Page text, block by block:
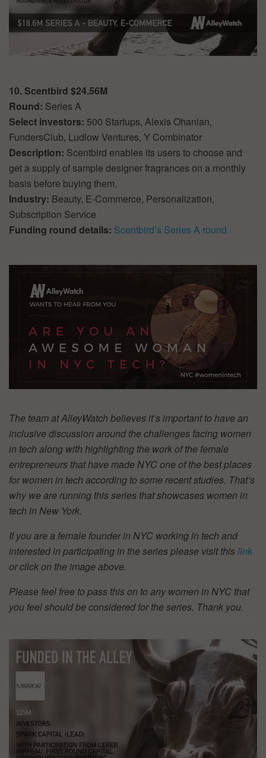
10. Scentbird $24.56M
Round: Series A
Select investors: 500 Startups, Alexis Ohanian,
FundersClub, Ludlow Ventures, Y Combinator
Description: Scentbird enables its users to choose and
get a supply of sample designer fragrances on a monthly
basis before buying them.
Industry: Beauty, E-Commerce, Personalization,
Subscription Service
Funding round details: Scentbird’s Series A round
The team at AlleyWatch believes it’s important to have an
inclusive discussion around the challenges facing women
in tech along with highlighting the work of the female
entrepreneurs that have made NYC one of the best places
for women in tech according to some recent studies. That’s
why we are running this series that showcases women in
tech in New York.
If you are a female founder in NYC working in tech and
interested in participating in the series please visit thislink
or click on the image above.
Please feel free to pass this on to any women in NYC that
you feel should be considered for the series. Thank you.